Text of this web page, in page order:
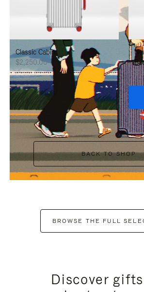
PAUSE
IT
UNMUTE
IT
Classic Cabin
$2,250.00
BACK TO SHOP
BROWSE THE FULL
Discover